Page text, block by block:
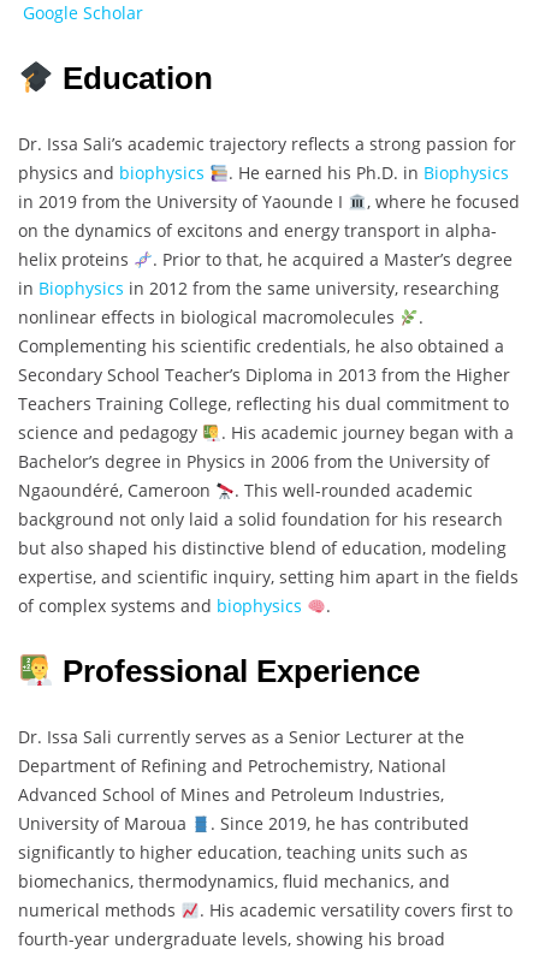
Google Scholar
Education
Dr. Issa Sali’s academic trajectory reflects a strong passion for
physics and biophysics . He earned his Ph.D. in Biophysics
in 2019 from the University of Yaounde I
, where he focused
on the dynamics of excitons and energy transport in alpha-
helix proteins
. Prior to that, he acquired a Master’s degree
in Biophysics in 2012 from the same university, researching
nonlinear effects in biological macromolecules
.
Complementing his scientific credentials, he also obtained a
Secondary School Teacher’s Diploma in 2013 from the Higher
Teachers Training College, reflecting his dual commitment to
science and pedagogy
. His academic journey began with a
Bachelor’s degree in Physics in 2006 from the University of
Ngaoundéré, Cameroon
. This well-rounded academic
background not only laid a solid foundation for his research
but also shaped his distinctive blend of education, modeling
expertise, and scientific inquiry, setting him apart in the fields
of complex systems and biophysics .
Professional Experience
Dr. Issa Sali currently serves as a Senior Lecturer at the
Department of Refining and Petrochemistry, National
Advanced School of Mines and Petroleum Industries,
University of Maroua
. Since 2019, he has contributed
significantly to higher education, teaching units such as
biomechanics, thermodynamics, fluid mechanics, and
numerical methods
. His academic versatility covers first to
fourth-year undergraduate levels, showing his broad